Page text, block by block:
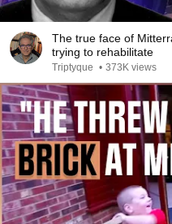
The true face of
trying to rehabilitate
Triptyque • 373K views